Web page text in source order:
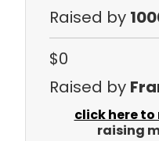
Raised by
$0
Raised by
click here
raising